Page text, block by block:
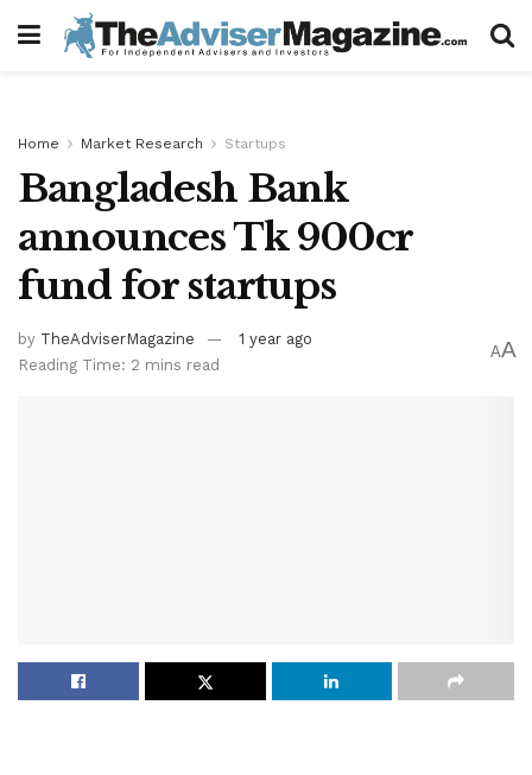
Home Market Research Startups
Bangladesh Bank
announces Tk 900cr
fund for startups
by TheAdviserMagazine
1 year ago
Reading Time: 2 mins read
AA